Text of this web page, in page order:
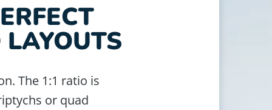
The 1:1 ratio is
or quad